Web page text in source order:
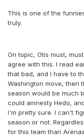
This is one of the
truly.
On topic, Otis must,
agree with this. I read
that bad, and I have to
Washington move, then
season would be much
could amnesty Hedo,
I'm pretty sure. I can't
season or not.
for this team than